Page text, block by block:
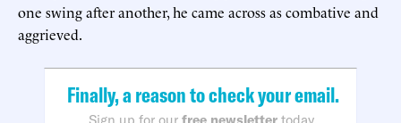
one swing after another, he came across as combative and
aggrieved.
Finally, a reason to check your email.